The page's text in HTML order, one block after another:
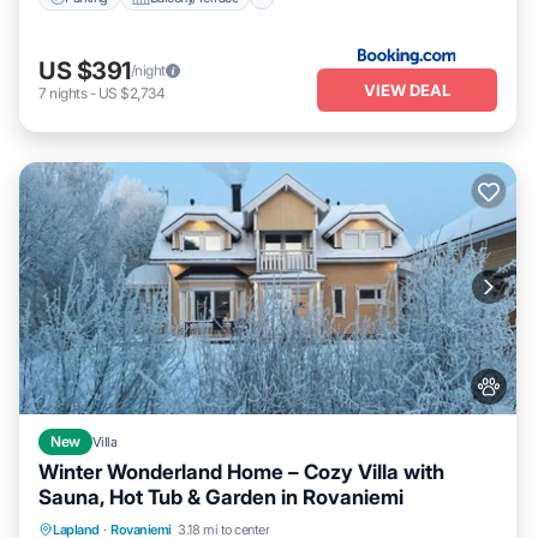
US $391/night
7 nights- US $2,734 VIEW DEAL
New Villa
Winter Wonderland Home – Cozy Villa with
Sauna, Hot Tub & Garden in Rovaniemi
Lapland · Rovaniemi 3.18 mi to center
Parking Kitchen
Air Conditioner
Internet